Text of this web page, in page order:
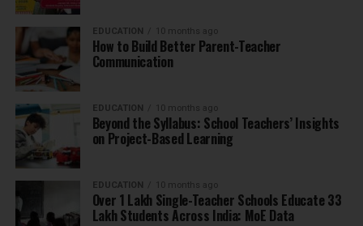
EDUCATION 10 months ago
How to Build Better Parent-Teacher
Communication
EDUCATION 10 months ago
Beyond the Syllabus: School Teachers’ Insights
on Project-Based Learning
EDUCATION 10 months ago
Over 1 Lakh Single-Teacher Schools Educate 33
Lakh Students Across India: MoE Data